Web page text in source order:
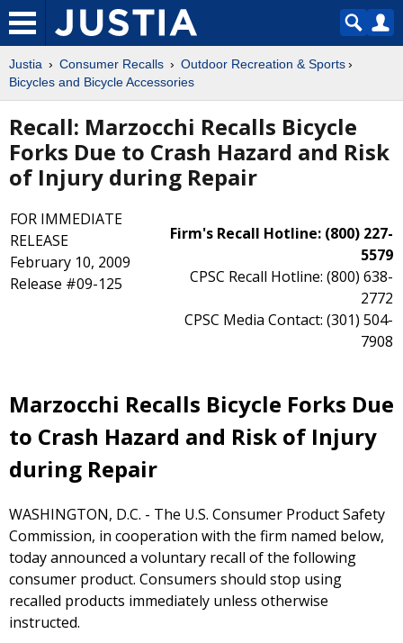
Justia Consumer Recalls
Outdoor Recreation & Sports
Bicycles and Bicycle Accessories
Recall: Marzocchi Recalls Bicycle
Forks Due to Crash Hazard and Risk
of Injury during Repair
FOR IMMEDIATE
RELEASE
February 10, 2009
Release #09-125
Firm's Recall Hotline: (800) 227-
5579
CPSC Recall Hotline: (800) 638-
2772
CPSC Media Contact: (301) 504-
7908
Marzocchi Recalls Bicycle Forks Due
to Crash Hazard and Risk of Injury
during Repair
WASHINGTON, D.C. - The U.S. Consumer Product Safety
Commission, in cooperation with the firm named below,
today announced a voluntary recall of the following
consumer product. Consumers should stop using
recalled products immediately unless otherwise
instructed.